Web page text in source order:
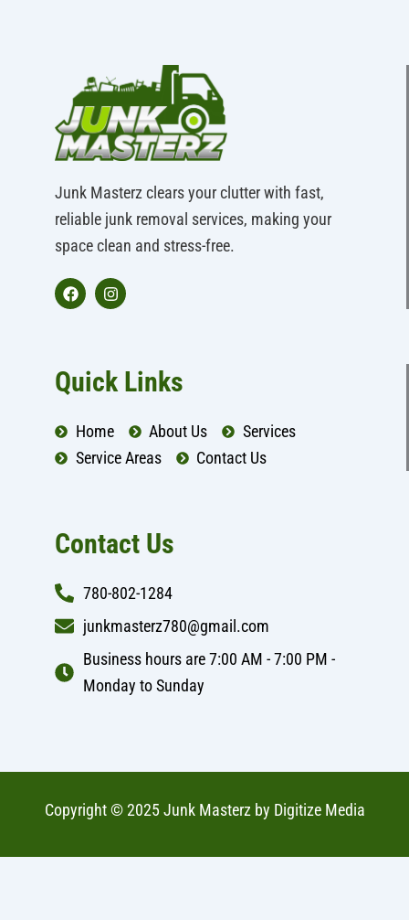
Junk Masterz clears your clutter with fast,
reliable junk removal services, making your
space clean and stress-free.
F
b
o
k
I
a
g
m
Quick Links
Home About Us
Services
Service Areas
Contact Us
Contact Us
780-802-1284
junkmasterz780@gmail.com
Business hours are 7:00 AM - 7:00 PM -
Monday to Sunday
Copyright © 2025 Junk Masterz by Digitize Media